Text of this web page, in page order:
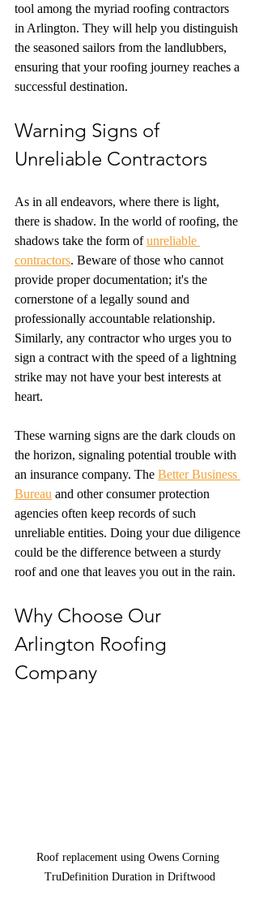
tool among the myriad roofing contractors
in Arlington. They will help you distinguish
the seasoned sailors from the landlubbers,
ensuring that your roofing journey reaches a
successful destination.
Warning Signs of
Unreliable Contractors
As in all endeavors, where there is light,
there is shadow. In the world of roofing, the
shadows take the form of unreliable
contractors. Beware of those who cannot
provide proper documentation; it's the
cornerstone of a legally sound and
professionally accountable relationship.
Similarly, any contractor who urges you to
sign a contract with the speed of a lightning
strike may not have your best interests at
heart.
These warning signs are the dark clouds on
the horizon, signaling potential trouble with
an insurance company. The Better Business
Bureau and other consumer protection
agencies often keep records of such
unreliable entities. Doing your due diligence
could be the difference between a sturdy
roof and one that leaves you out in the rain.
Why Choose Our
Arlington Roofing
Company
Roof replacement using Owens Corning
TruDefinition Duration in Driftwood